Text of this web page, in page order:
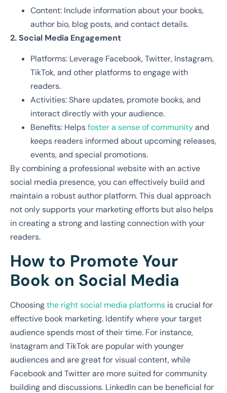
Content: Include information about your books,
author bio, blog posts, and contact details.
2. Social Media Engagement
Platforms: Leverage Facebook, Twitter, Instagram,
TikTok, and other platforms to engage with
readers.
Activities: Share updates, promote books, and
interact directly with your audience.
Benefits: Helpsfoster a sense of communityand
keeps readers informed about upcoming releases,
events, and special promotions.
By combining a professional website with an active
social media presence, you can effectively build and
maintain a robust author platform. This dual approach
not only supports your marketing efforts but also helps
in creating a strong and lasting connection with your
readers.
How to Promote Your
Book on Social Media
Choosingthe right social media platforms is crucial for
effective book marketing. Identify where your target
audience spends most of their time. For instance,
Instagram and TikTok are popular with younger
audiences and are great for visual content, while
Facebook and Twitter are more suited for community
building and discussions. LinkedIn can be beneficial for